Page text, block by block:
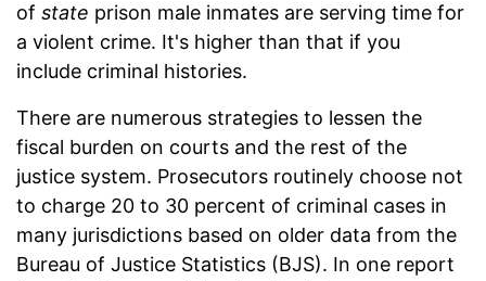
of state prison male inmates are serving time for
a violent crime. It's higher than that if you
include criminal histories.
There are numerous strategies to lessen the
fiscal burden on courts and the rest of the
justice system. Prosecutors routinely choose not
to charge 20 to 30 percent of criminal cases in
many jurisdictions based on older data from the
Bureau of Justice Statistics (BJS). In one report